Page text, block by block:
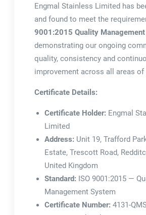
Engmal Stainless Limited has
and found to meet the
9001:2015 Quality
demonstrating our ongoing
quality, consistency and
improvement across all areas of
Certificate Details:
Certificate Holder: Engmal
Limited
Address: Unit 19, Trafford
Estate, Trescott Road,
United Kingdom
Standard: ISO 9001:2015 —
Management System
Certificate Number: 4131-